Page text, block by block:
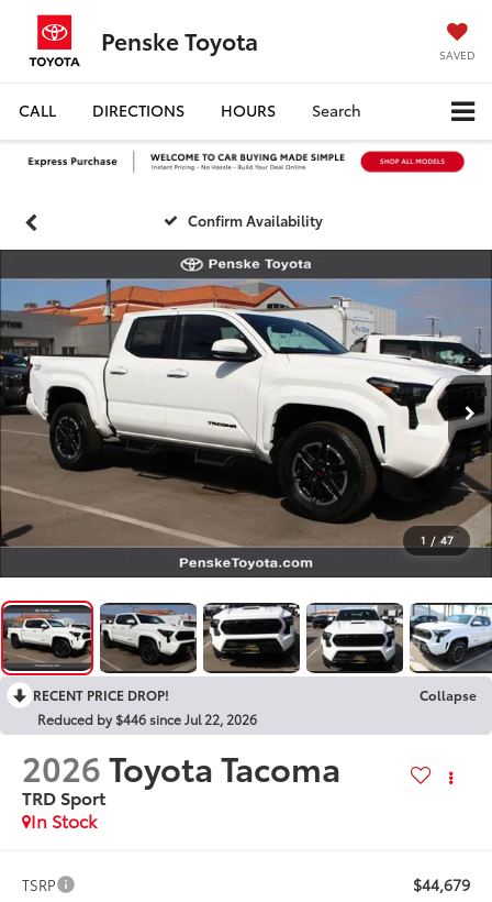
Penske Toyota SAVED
CALL DIRECTIONS HOURS Search
Confirm Availability
1 / 47
RECENT PRICE DROP!
Collapse
Reduced by $446 since Jul 22, 2026
2026Toyota Tacoma
TRD Sport
In Stock
TSRP $44,679